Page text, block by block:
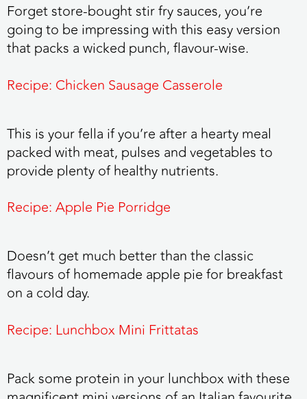
Forget store-bought stir fry sauces, you’re
going to be impressing with this easy version
that packs a wicked punch, flavour-wise.
Recipe: Chicken Sausage Casserole
This is your fella if you’re after a hearty meal
packed with meat, pulses and vegetables to
provide plenty of healthy nutrients.
Recipe: Apple Pie Porridge
Doesn’t get much better than the classic
flavours of homemade apple pie for breakfast
on a cold day.
Recipe: Lunchbox Mini Frittatas
Pack some protein in your lunchbox with these